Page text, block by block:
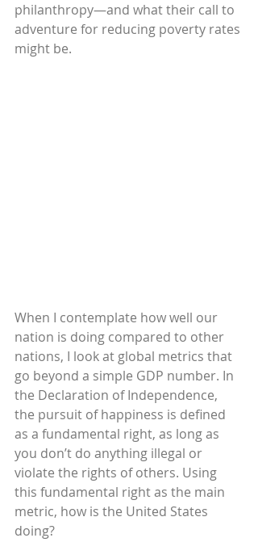
philanthropy—and what their call to
adventure for reducing poverty rates
might be.
When I contemplate how well our
nation is doing compared to other
nations, I look at global metrics that
go beyond a simple GDP number. In
the Declaration of Independence,
the pursuit of happiness is defined
as a fundamental right, as long as
you don’t do anything illegal or
violate the rights of others. Using
this fundamental right as the main
metric, how is the United States
doing?